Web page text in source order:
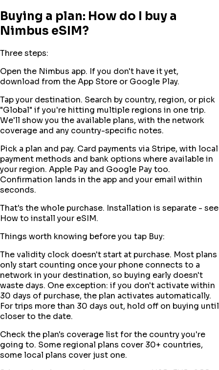
Buying a plan: How do I buy a
Nimbus eSIM?
Three steps:
Open the Nimbus app. If you don't have it yet,
download from the App Store or Google Play.
Tap your destination. Search by country, region, or pick
"Global" if you're hitting multiple regions in one trip.
We'll show you the available plans, with the network
coverage and any country-specific notes.
Pick a plan and pay. Card payments via Stripe, with local
payment methods and bank options where available in
your region. Apple Pay and Google Pay too.
Confirmation lands in the app and your email within
seconds.
That's the whole purchase. Installation is separate - see
How to install your eSIM.
Things worth knowing before you tap Buy:
The validity clock doesn't start at purchase. Most plans
only start counting once your phone connects to a
network in your destination, so buying early doesn't
waste days. One exception: if you don't activate within
30 days of purchase, the plan activates automatically.
For trips more than 30 days out, hold off on buying until
closer to the date.
Check the plan's coverage list for the country you're
going to. Some regional plans cover 30+ countries,
some local plans cover just one.